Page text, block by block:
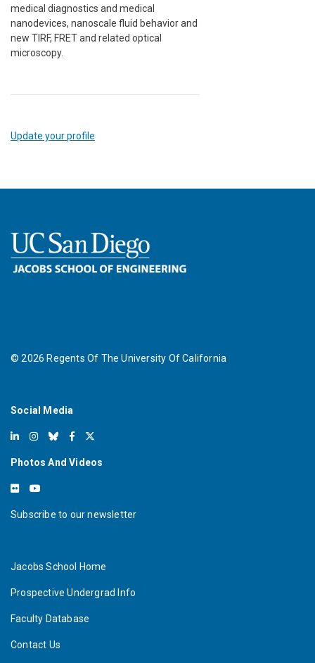
medical diagnostics and medical
nanodevices, nanoscale fluid behavior and
new TIRF, FRET and related optical
microscopy.
Update your profile
©2026 Regents Of The University Of California
Social Media
Photos And Videos
Subscribe to our newsletter
Jacobs School Home
Prospective Undergrad Info
Faculty Database
Contact Us